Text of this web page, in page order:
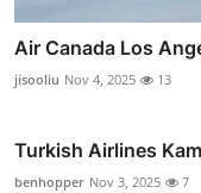
Air Canada Los
jisooliu Nov 4, 2025 13
Turkish Airlines
benhopper Nov 3, 2025 7